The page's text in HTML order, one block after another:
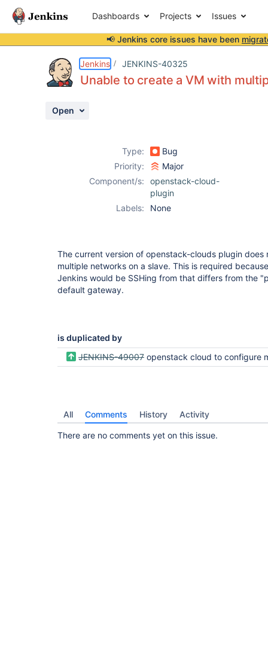
Dashboards Projects Issues
📢 Jenkins core issues have been
Jenkins JENKINS-40325
Unable to create a VM with
Open
Type:
Bug
Priority:
Major
Component/s:
openstack-cloud-
plugin
Labels:
None
The current version of openstack-clouds plugin
multiple networks on a slave. This is required
Jenkins would be SSHing from that differs from the
default gateway.
is duplicated by
JENKINS-49007 openstack cloud to configure multi networks in one
All Comments History Activity
There are no comments yet on this issue.